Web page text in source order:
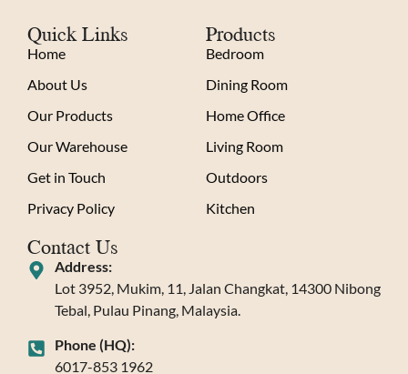
Quick Links
Home
About Us
Our Products
Our Warehouse
Get in Touch
Privacy Policy
Products
Bedroom
Dining Room
Home Office
Living Room
Outdoors
Kitchen
Contact Us
Address:
Lot 3952, Mukim, 11, Jalan Changkat, 14300 Nibong
Tebal, Pulau Pinang, Malaysia.
Phone (HQ):
6017-853 1962